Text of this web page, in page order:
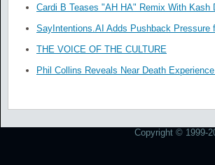
Cardi B Teases "AH HA" Remix With Kash
SayIntentions.AI Adds Pushback Pressure
THE VOICE OF THE CULTURE
Phil Collins Reveals Near Death
Copyright © 1999-